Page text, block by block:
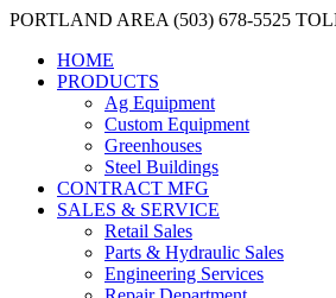
PORTLAND AREA (503) 678-5525
HOME
PRODUCTS
Ag Equipment
Custom Equipment
Greenhouses
Steel Buildings
CONTRACT MFG
SALES & SERVICE
Retail Sales
Parts & Hydraulic Sales
Engineering Services